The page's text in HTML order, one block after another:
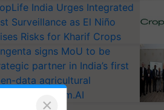
India Urges Integrated
Surveillance as El Niño
Risks for Kharif Crops
signs MoU to be
partner in India’s first
data agricultural
Annam.AI
×